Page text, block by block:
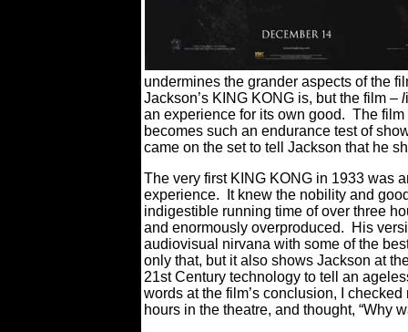
undermines the grander aspects of the
Jackson’s KING KONG is, but the film – l
an experience for its own good. The
becomes such an endurance test of
came on the set to tell Jackson that he
The very first KING KONG in 1933 was
experience. It knew the nobility and
indigestible running time of over three
and enormously overproduced. His
audiovisual nirvana with some of the
only that, but it also shows Jackson at
21st Century technology to tell an
words at the film’s conclusion, I
hours in the theatre, and thought, “Why